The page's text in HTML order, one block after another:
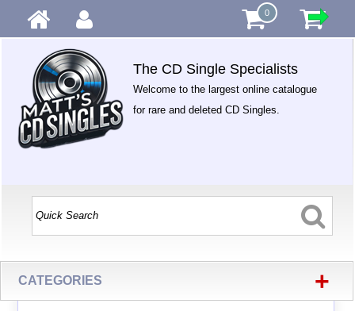
0
The CD Single Specialists
Welcome to the largest online catalogue
for rare and deleted CD Singles.
CATEGORIES +